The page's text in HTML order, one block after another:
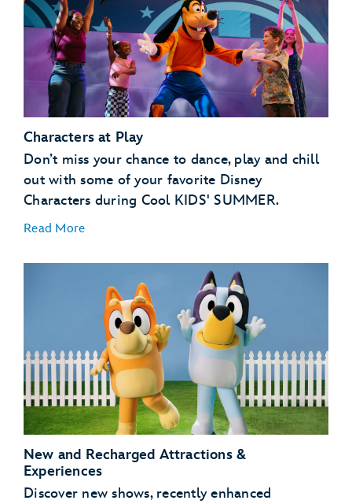
Characters at Play
Don’t miss your chance to dance, play and chill
out with some of your favorite Disney
Characters during Cool KIDS' SUMMER.
Read More
GoofyCore at CommuniCore Hall – EPCOT
Jessie’s Roundup: A Rip-Roarin’ Revue! Presented by
Babybel® at The Diamond Horseshoe – Magic
Kingdom Park
New and Recharged Attractions &
Experiences
Discover new shows, recently enhanced